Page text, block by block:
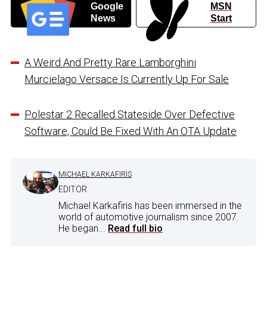
Google
News
MSN
Start
A Weird And Pretty Rare Lamborghini
Murcielago Versace Is Currently Up For Sale
Polestar 2 Recalled Stateside Over Defective
Software, Could Be Fixed With An OTA Update
MICHAEL KARKAFIRIS
EDITOR
Michael Karkafiris has been immersed in the
world of automotive journalism since 2007.
He began... Read full bio